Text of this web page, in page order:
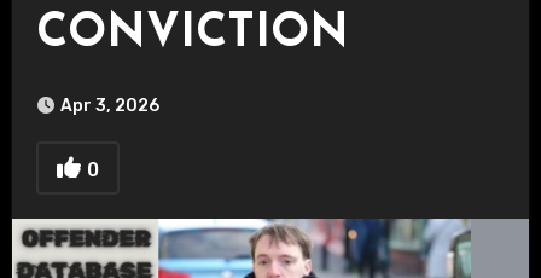
CONVICTION
Apr 3, 2026
0